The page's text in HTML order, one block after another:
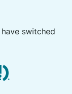
switched